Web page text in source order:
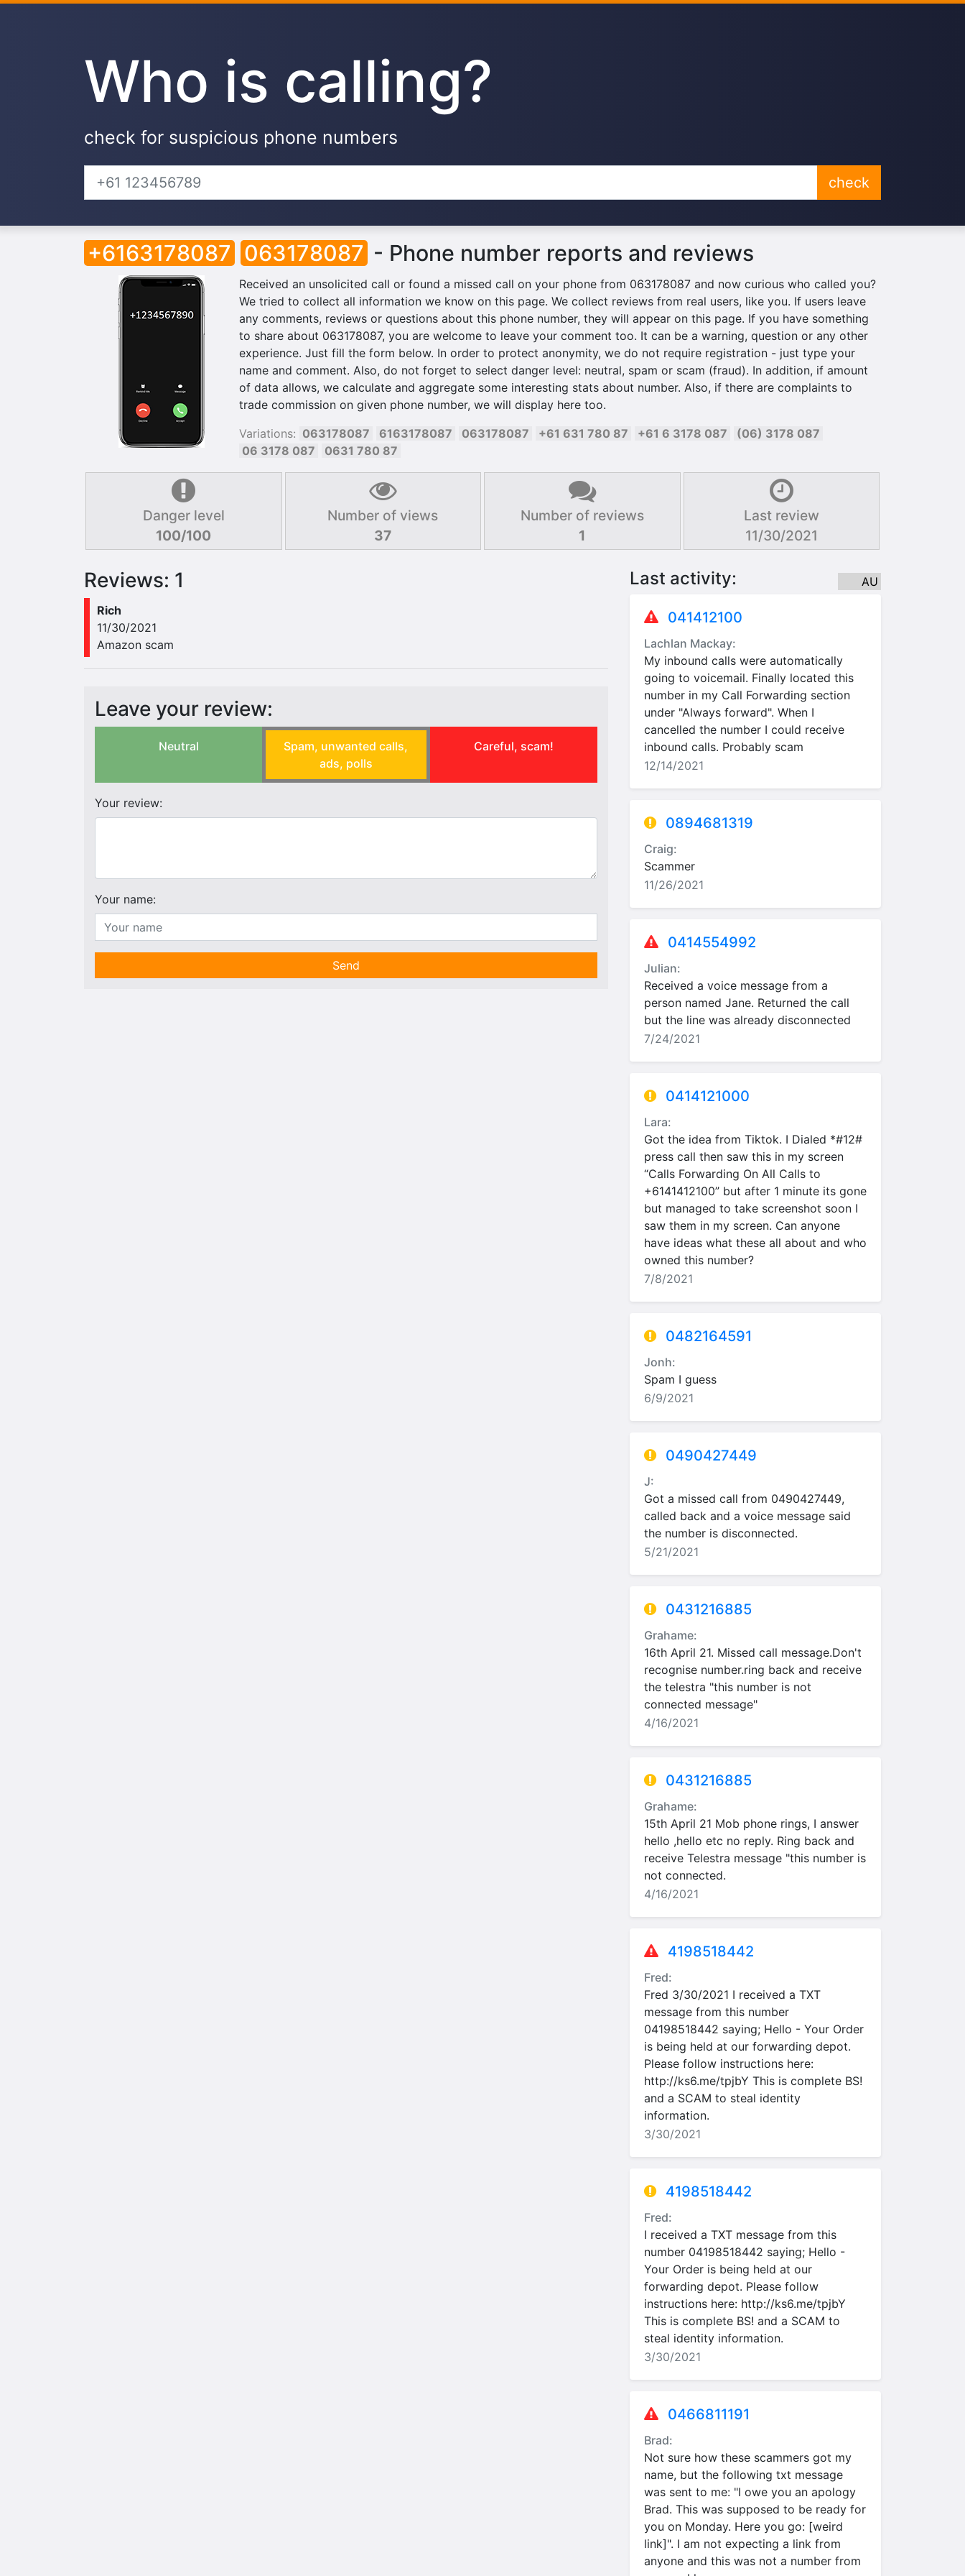
Who is calling?
check for suspicious phone numbers
check
+6163178087 063178087 - Phone number reports and reviews
Received an unsolicited call or found a missed call on your phone from 063178087 and now curious who called you?
We tried to collect all information we know on this page. We collect reviews from real users, like you. If users leave
any comments, reviews or questions about this phone number, they will appear on this page. If you have something
to share about 063178087, you are welcome to leave your comment too. It can be a warning, question or any other
experience. Just fill the form below. In order to protect anonymity, we do not require registration - just type your
name and comment. Also, do not forget to select danger level: neutral, spam or scam (fraud). In addition, if amount
of data allows, we calculate and aggregate some interesting stats about number. Also, if there are complaints to
trade commission on given phone number, we will display here too.
Variations: 063178087 6163178087 063178087 +61 631 780 87 +61 6 3178 087
(06) 3178 087
06 3178 087
0631 780 87
Danger level
100/100
Number of views
37
Number of reviews
1
Last review
11/30/2021
Reviews: 1
Rich
11/30/2021
Amazon scam
Leave your review:
Neutral
Spam, unwanted calls,
ads, polls
Careful, scam!
Your review:
Your name:
Send
Last activity: AU
041412100
Lachlan Mackay:
My inbound calls were automatically
going to voicemail. Finally located this
number in my Call Forwarding section
under "Always forward". When I
cancelled the number I could receive
inbound calls. Probably scam
12/14/2021
0894681319
Craig:
Scammer
11/26/2021
0414554992
Julian:
Received a voice message from a
person named Jane. Returned the call
but the line was already disconnected
7/24/2021
0414121000
Lara:
Got the idea from Tiktok. I Dialed *#12#
press call then saw this in my screen
“Calls Forwarding On All Calls to
+6141412100” but after 1 minute its gone
but managed to take screenshot soon I
saw them in my screen. Can anyone
have ideas what these all about and who
owned this number?
7/8/2021
0482164591
Jonh:
Spam I guess
6/9/2021
0490427449
J:
Got a missed call from 0490427449,
called back and a voice message said
the number is disconnected.
5/21/2021
0431216885
Grahame:
16th April 21. Missed call message.Don't
recognise number.ring back and receive
the telestra "this number is not
connected message"
4/16/2021
0431216885
Grahame:
15th April 21 Mob phone rings, I answer
hello ,hello etc no reply. Ring back and
receive Telestra message "this number is
not connected.
4/16/2021
4198518442
Fred:
Fred 3/30/2021 I received a TXT
message from this number
04198518442 saying; Hello - Your Order
is being held at our forwarding depot.
Please follow instructions here:
http://ks6.me/tpjbY This is complete BS!
and a SCAM to steal identity
information.
3/30/2021
4198518442
Fred:
I received a TXT message from this
number 04198518442 saying; Hello -
Your Order is being held at our
forwarding depot. Please follow
instructions here: http://ks6.me/tpjbY
This is complete BS! and a SCAM to
steal identity information.
3/30/2021
0466811191
Brad:
Not sure how these scammers got my
name, but the following txt message
was sent to me: "I owe you an apology
Brad. This was supposed to be ready for
you on Monday. Here you go: [weird
link]". I am not expecting a link from
anyone and this was not a number from